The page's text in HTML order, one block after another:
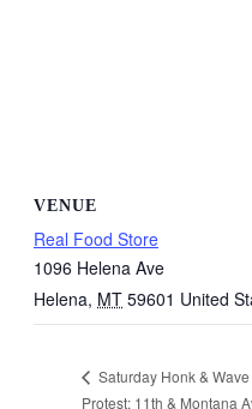
VENUE
Real Food Store
1096 Helena Ave
Helena, MT 59601 United
Saturday Honk & Wave
Protest: 11th & Montana